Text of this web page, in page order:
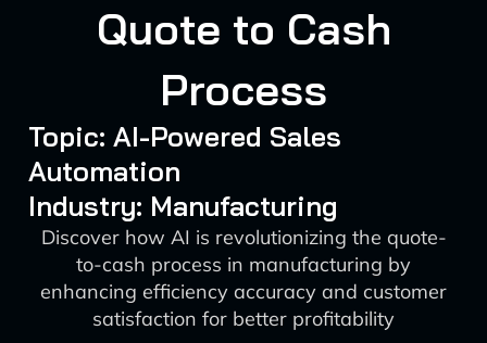
Quote to Cash
Process
Topic: AI-Powered Sales
Automation
Industry: Manufacturing
Discover how AI is revolutionizing the quote-
to-cash process in manufacturing by
enhancing efficiency accuracy and customer
satisfaction for better profitability